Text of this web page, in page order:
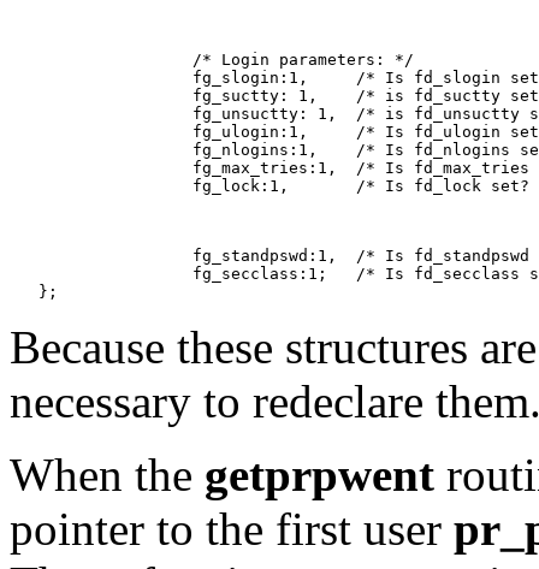
                   /* Login parameters: */
fg_slogin:1,     /* Is fd_slogin
fg_suctty: 1,    /* is fd_suctty
fg_unsuctty: 1,  /* is fd_unsuctty
fg_ulogin:1,     /* Is fd_ulogin
fg_nlogins:1,    /* Is fd_nlogins
fg_max_tries:1,  /* Is fd_max_tries
fg_lock:1,       /* Is fd_lock set?
fg_standpswd:1,  /* Is fd_standpswd
fg_secclass:1;   /* Is fd_secclass
Because these structures
necessary to redeclare
When the getprpwent
pointer to the first user